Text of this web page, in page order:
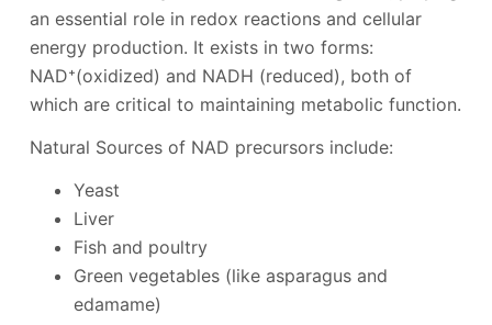
an essential role in redox reactions and cellular
energy production. It exists in two forms:
NAD⁺(oxidized) and NADH (reduced), both of
which are critical to maintaining metabolic function.
Natural Sources of NAD precursors include:
Yeast
Liver
Fish and poultry
Green vegetables (like asparagus and
edamame)